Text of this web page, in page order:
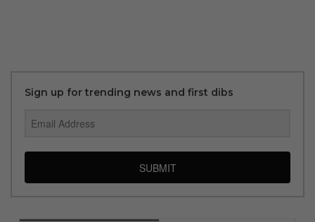
Sign up for trending news and first dibs
SUBMIT